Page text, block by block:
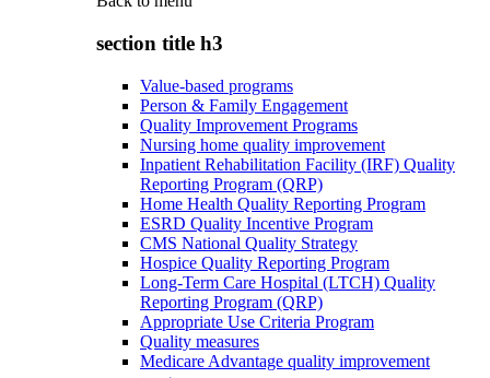
section title h3
Value-based programs
Person & Family Engagement
Quality Improvement Programs
Nursing home quality improvement
Inpatient Rehabilitation Facility (IRF) Quality
Reporting Program (QRP)
Home Health Quality Reporting Program
ESRD Quality Incentive Program
CMS National Quality Strategy
Hospice Quality Reporting Program
Long-Term Care Hospital (LTCH) Quality
Reporting Program (QRP)
Appropriate Use Criteria Program
Quality measures
Medicare Advantage quality improvement